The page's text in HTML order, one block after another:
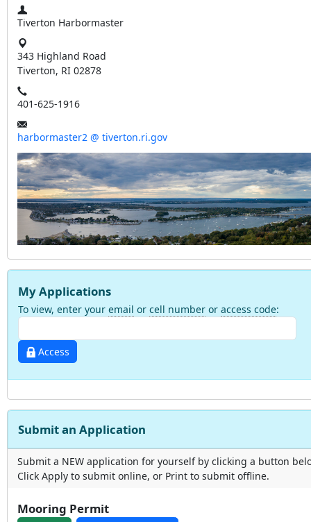
Tiverton Harbormaster
343 Highland Road
Tiverton, RI 02878
401-625-1916
harbormaster2 @ tiverton.ri.gov
My Applications
To view, enter your email or cell number or access code:
Access
Submit an Application
Submit a NEW application for yourself by clicking a button
Click Apply to submit online, or Print to submit offline.
Mooring Permit